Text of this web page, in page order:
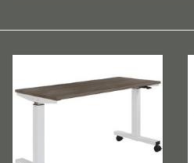
Rentals
Hybrid Furniture